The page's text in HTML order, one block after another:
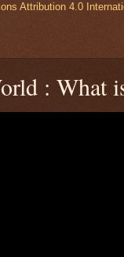
Attribution 4.0
: What